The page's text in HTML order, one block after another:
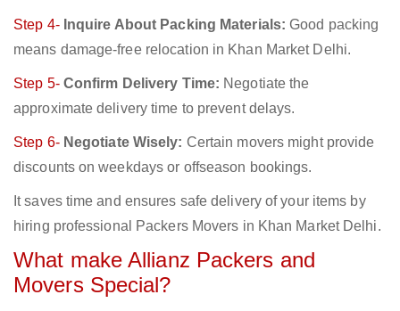
Step 4- Inquire About Packing Materials: Good packing
means damage-free relocation in Khan Market Delhi.
Step 5- Confirm Delivery Time: Negotiate the
approximate delivery time to prevent delays.
Step 6- Negotiate Wisely: Certain movers might provide
discounts on weekdays or offseason bookings.
It saves time and ensures safe delivery of your items by
hiring professional Packers Movers in Khan Market Delhi.
What make Allianz Packers and
Movers Special?